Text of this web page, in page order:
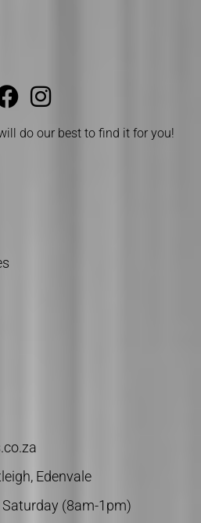
do our best to find it for you!
Edenvale
(8am-1pm)